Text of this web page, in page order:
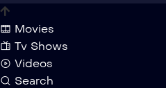
Movies
Tv Shows
Videos
Search